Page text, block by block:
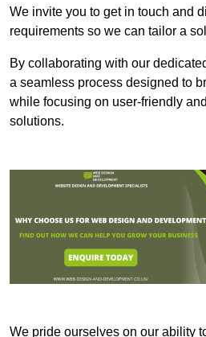
We invite you to get in touch and
requirements so we can tailor a
By collaborating with our
a seamless process designed to
while focusing on user-friendly
solutions.
We pride ourselves on our ability